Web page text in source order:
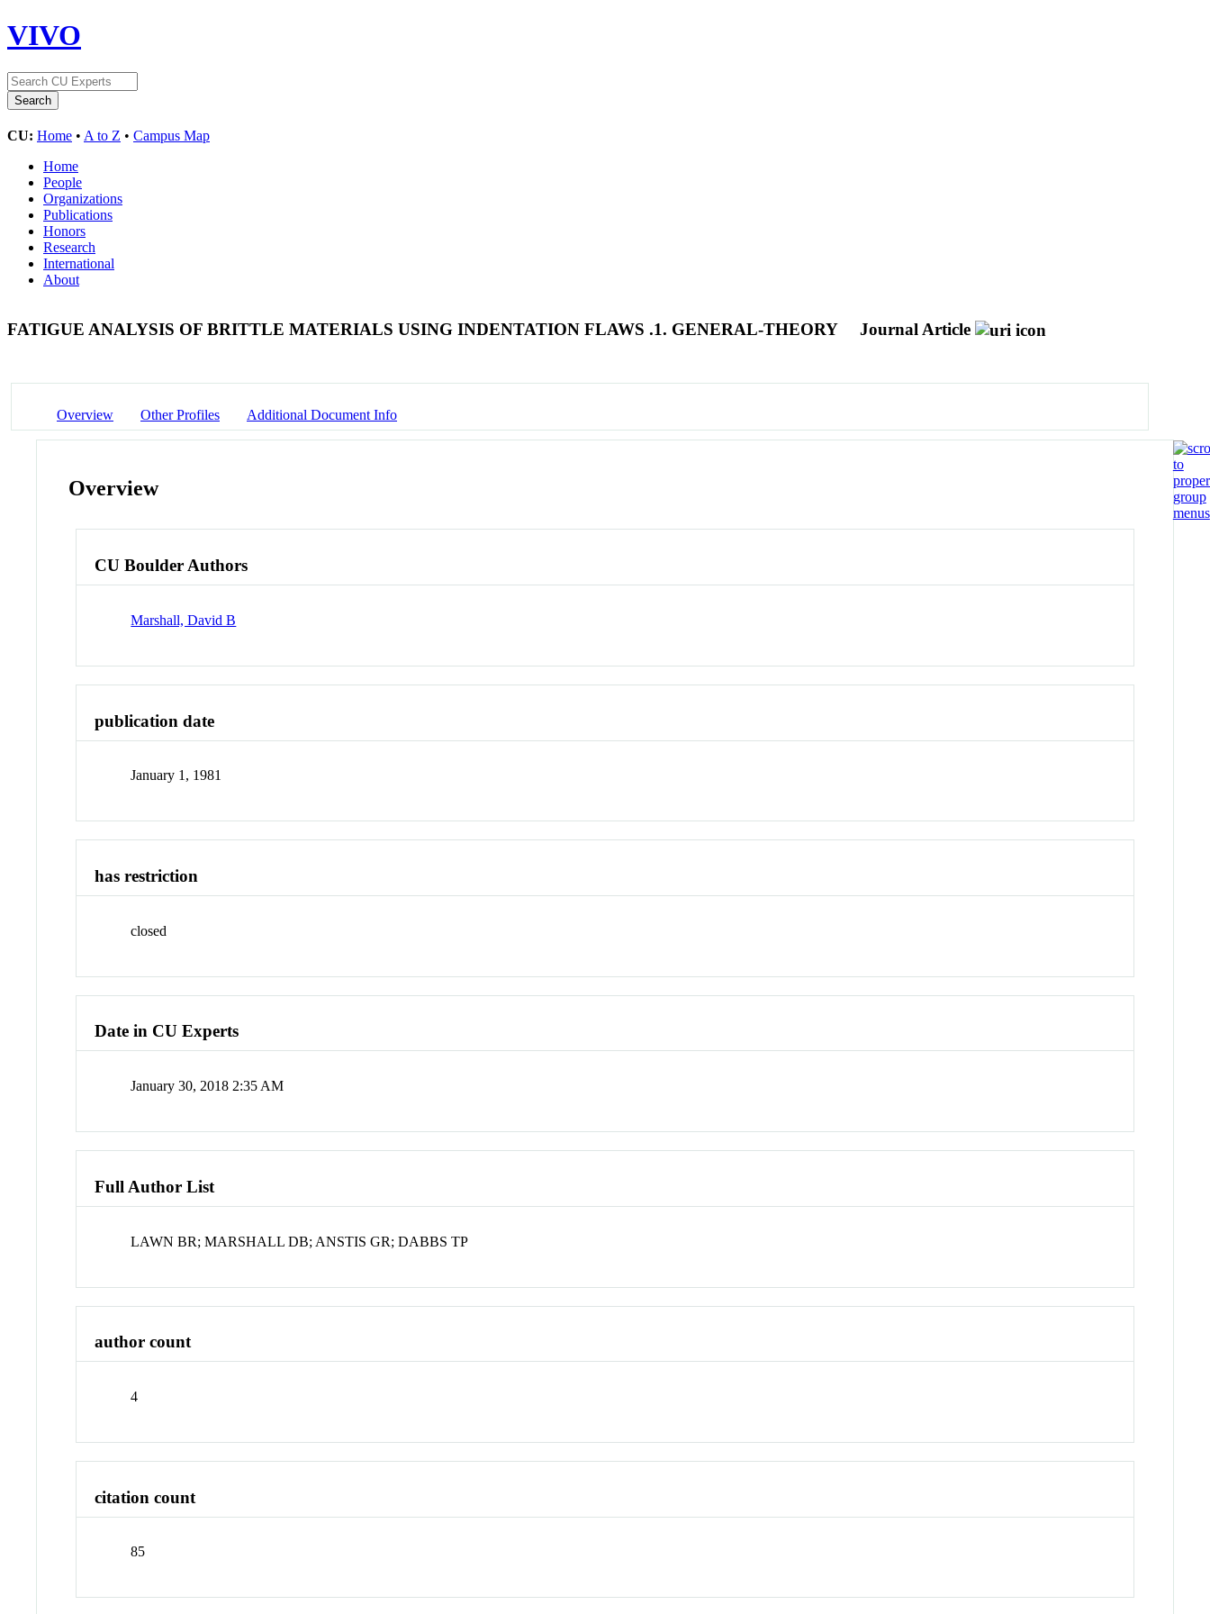
VIVO
CU: Home • A to Z • Campus Map
Home
People
Organizations
Publications
Honors
Research
International
About
FATIGUE ANALYSIS OF BRITTLE MATERIALS USING INDENTATION FLAWS .1. GENERAL-THEORY Journal Article
Overview Other Profiles Additional Document Info
Overview
CU Boulder Authors
Marshall, David B
publication date
January 1, 1981
has restriction
closed
Date in CU Experts
January 30, 2018 2:35 AM
Full Author List
LAWN BR; MARSHALL DB; ANSTIS GR; DABBS TP
author count
4
citation count
85